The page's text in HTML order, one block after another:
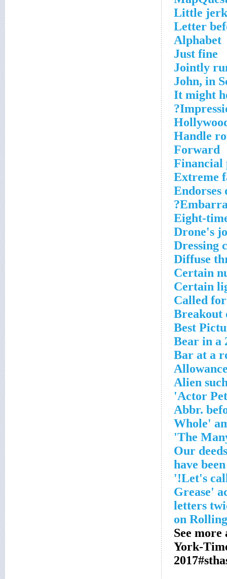
Little jerk
Letter
Alphabet
Just fine
Jointly
John, in
It might
Handle
Forward
Financial
Extreme
Eight-
Drone's
Dressing
Diffuse
Certain
Certain
Called for
Breakout
Best
Bear in a
Bar at a
Alien
Actor
Abbr.
'Our
have
'Grease'
letters
See
York-